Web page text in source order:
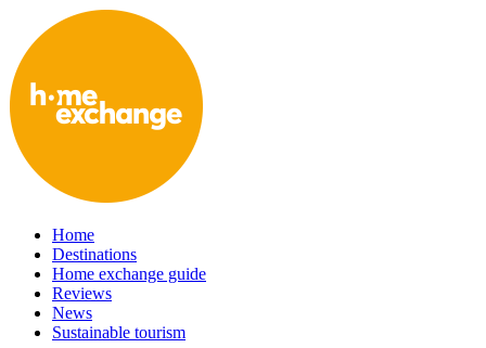
Home
Destinations
Home exchange guide
Reviews
News
Sustainable tourism